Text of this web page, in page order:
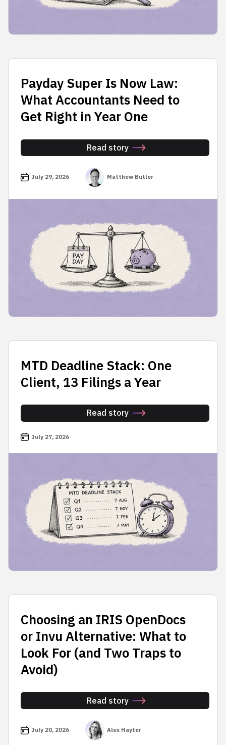
Payday Super Is Now Law:
What Accountants Need to
Get Right in Year One
Read story
July 29, 2026 Matthew Butler
MTD Deadline Stack: One
Client, 13 Filings a Year
Read story
July 27, 2026
Choosing an IRIS OpenDocs
or Invu Alternative: What to
Look For (and Two Traps to
Avoid)
Read story
July 20, 2026 Alex Hayter